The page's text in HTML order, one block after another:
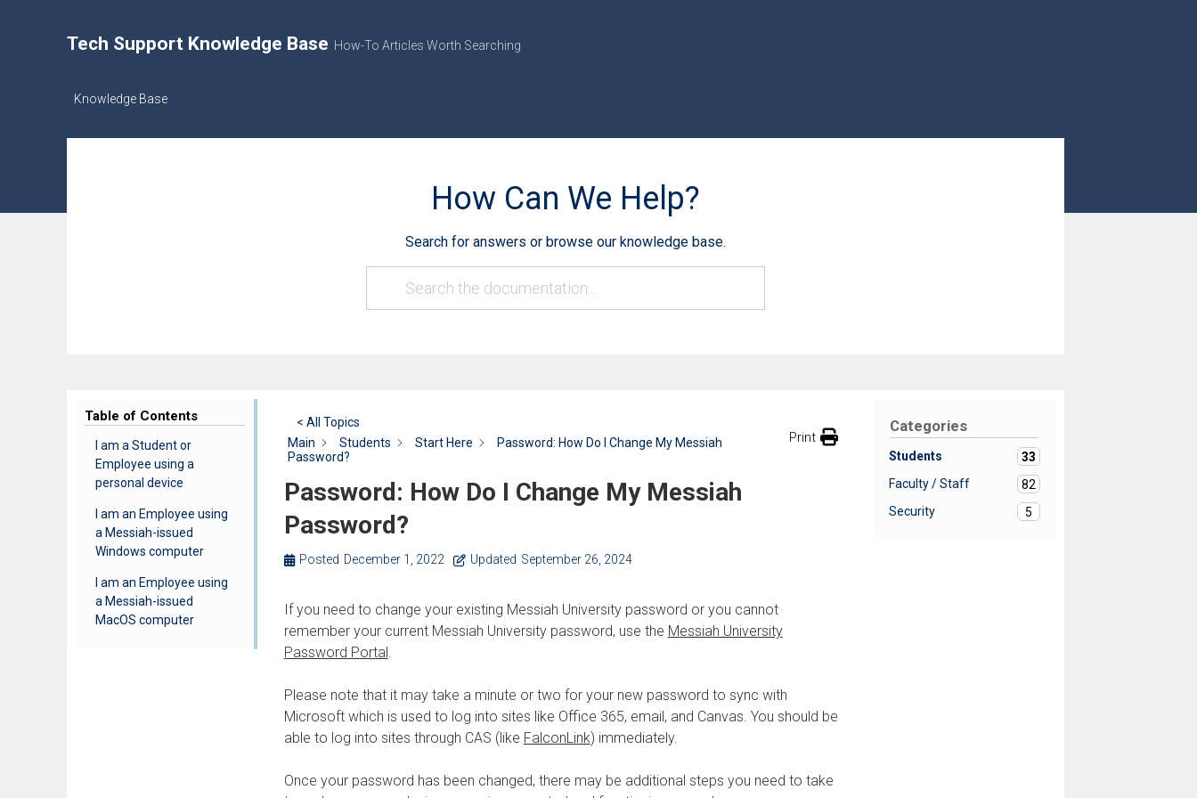
Tech Support Knowledge Base How-To Articles Worth Searching
Knowledge Base
How Can We Help?
Search for answers or browse our knowledge base.
Table of Contents
I am a Student or
Employee using a
personal device
I am an Employee using
a Messiah-issued
Windows computer
I am an Employee using
a Messiah-issued
MacOS computer
< All Topics
Main
Students Start Here
Password: How Do I Change My Messiah
Password?
Print
Password: How Do I Change My Messiah
Password?
Posted December 1, 2022 Updated September 26, 2024
If you need to change your existing Messiah University password or you cannot
remember your current Messiah University password, use the Messiah University
Password Portal .
Please note that it may take a minute or two for your new password to sync with
Microsoft which is used to log into sites like Office 365, email, and Canvas. You should be
able to log into sites through CAS (like FalconLink) immediately.
Once your password has been changed, there may be additional steps you need to take
Categories
Students
33
Faculty / Staff
82
Security
5